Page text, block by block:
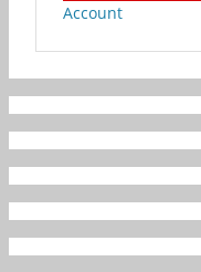
Account